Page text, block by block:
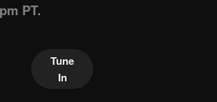
PT.
Tune
In